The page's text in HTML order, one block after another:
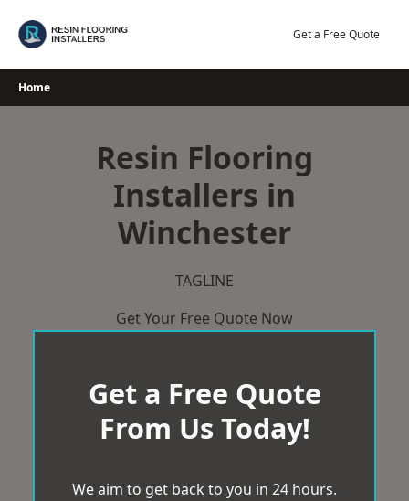
Get a Free Quote
Home
Resin Flooring
Installers in
Winchester
TAGLINE
Get Your Free Quote Now
Get a Free Quote
From Us Today!
We aim to get back to you in 24 hours.